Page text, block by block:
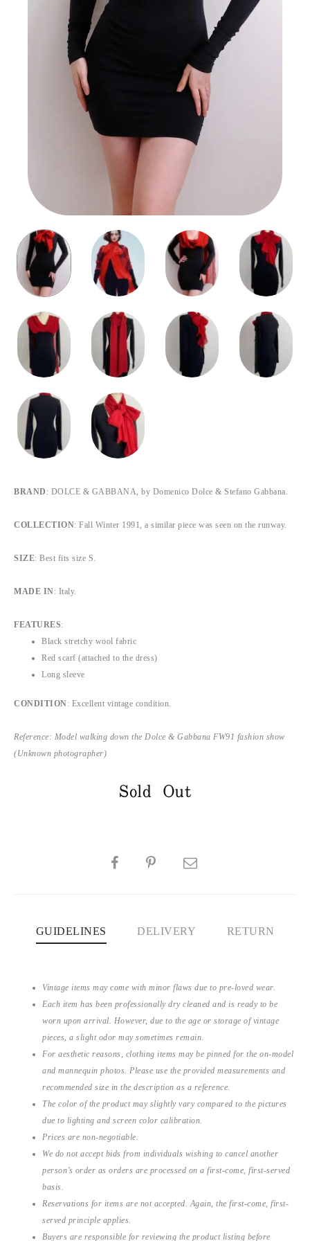
BRAND : DOLCE & GABBANA, by Domenico Dolce & Stefano Gabbana.
COLLECTION: Fall Winter 1991, a similar piece was seen on the runway.
SIZE: Best fits size S.
MADE IN: Italy.
FEATURES:
Black stretchy wool fabric
Red scarf (attached to the dress)
Long sleeve
CONDITION: Excellent vintage condition.
Reference: Model walking down the Dolce & Gabbana FW91 fashion show
(Unknown photographer)
Sold Out
SHARE
GUIDELINES DELIVERY RETURN
Vintage items may come with minor flaws due to pre-loved wear.
Each item has been professionally dry cleaned and is ready to be
worn upon arrival. However, due to the age or storage of vintage
pieces, a slight odor may sometimes remain.
For aesthetic reasons, clothing items may be pinned for the on-model
and mannequin photos. Please use the provided measurements and
recommended size in the description as a reference.
The color of the product may slightly vary compared to the pictures
due to lighting and screen color calibration.
Prices are non-negotiable.
We do not accept bids from individuals wishing to cancel another
person’s order as orders are processed on a first-come, first-served
basis.
Reservations for items are not accepted. Again, the first-come, first-
served principle applies.
Buyers are responsible for reviewing the product listing before